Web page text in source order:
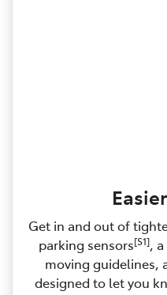
Get in and out of
parking sensors[S1],
moving guidelines,
designed to let you